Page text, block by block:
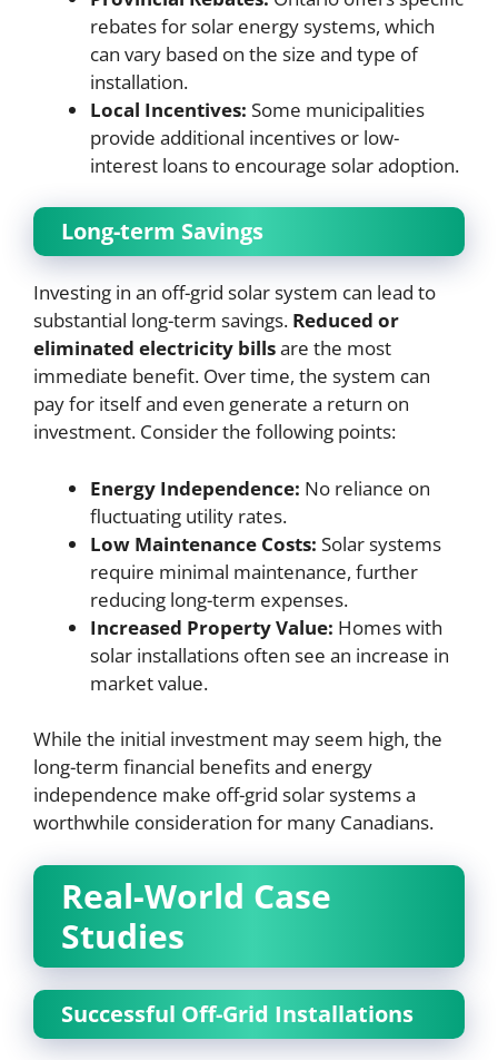
rebates for solar energy systems, which
can vary based on the size and type of
installation.
Local Incentives: Some municipalities
provide additional incentives or low-
interest loans to encourage solar adoption.
Long-term Savings
Investing in an off-grid solar system can lead to
substantial long-term savings. Reduced or
eliminated electricity billsare the most
immediate benefit. Over time, the system can
pay for itself and even generate a return on
investment. Consider the following points:
Energy Independence: No reliance on
fluctuating utility rates.
Low Maintenance Costs: Solar systems
require minimal maintenance, further
reducing long-term expenses.
Increased Property Value: Homes with
solar installations often see an increase in
market value.
While the initial investment may seem high, the
long-term financial benefits and energy
independence make off-grid solar systems a
worthwhile consideration for many Canadians.
Real-World Case
Studies
Successful Off-Grid Installations